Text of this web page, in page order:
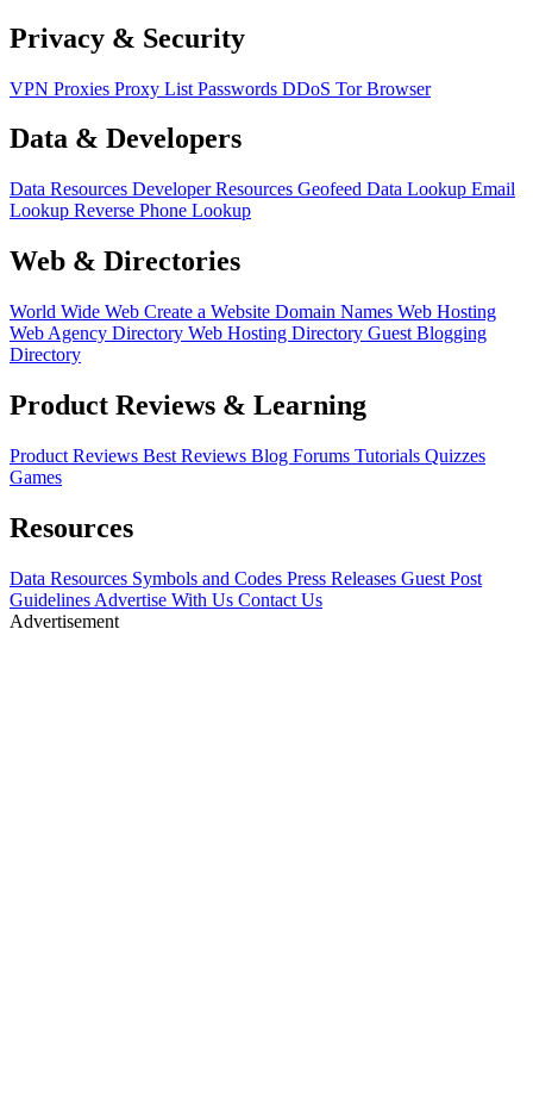
Privacy & Security
VPN Proxies Proxy List Passwords DDoS Tor Browser
Data & Developers
Data Resources Developer Resources Geofeed Data Lookup Email
Lookup Reverse Phone Lookup
Web & Directories
World Wide Web Create a Website Domain Names Web Hosting
Web Agency Directory Web Hosting Directory Guest Blogging
Directory
Product Reviews & Learning
Product Reviews Best Reviews Blog Forums Tutorials Quizzes
Games
Resources
Data Resources Symbols and Codes Press Releases Guest Post
Guidelines Advertise With Us Contact Us
Advertisement